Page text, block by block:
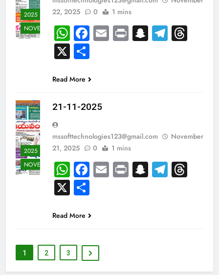
2025
NOVEMBER
22, 2025
0 1 mins
WhatsApp
Facebook
EmailPrintSnapchat
X
Read More
2025
NOVEMBER
21-11-2025
mssofttechnologies123@gmail.com
November
21, 2025
0 1 mins
WhatsApp
Facebook
EmailPrintSnapchat
X
Read More
1 2 3